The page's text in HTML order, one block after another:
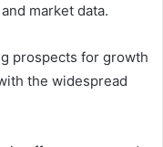
market data.
prospects for growth
the widespread